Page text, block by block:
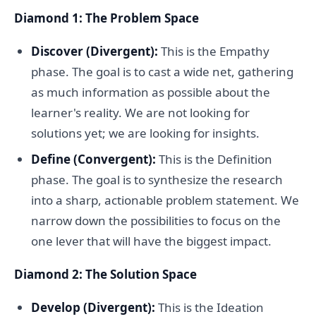
Diamond 1: The Problem Space
Discover (Divergent): This is the Empathy
phase. The goal is to cast a wide net, gathering
as much information as possible about the
learner's reality. We are not looking for
solutions yet; we are looking for insights.
Define (Convergent): This is the Definition
phase. The goal is to synthesize the research
into a sharp, actionable problem statement. We
narrow down the possibilities to focus on the
one lever that will have the biggest impact.
Diamond 2: The Solution Space
Develop (Divergent): This is the Ideation